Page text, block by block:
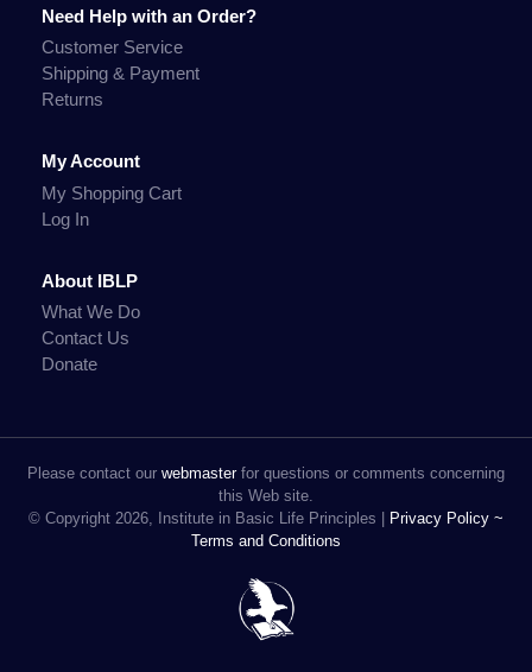
Need Help with an Order?
Customer Service
Shipping & Payment
Returns
My Account
My Shopping Cart
Log In
About IBLP
What We Do
Contact Us
Donate
Please contact our webmasterfor questions or comments concerning
this Web site.
© Copyright 2026, Institute in Basic Life Principles |
Privacy Policy ~
Terms and Conditions